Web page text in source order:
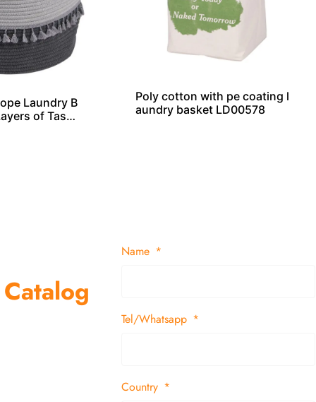
Laundry B
of Tasse
Poly cotton with pe coating l
aundry basket LD00578
Name
Tel/Whatsapp
Country